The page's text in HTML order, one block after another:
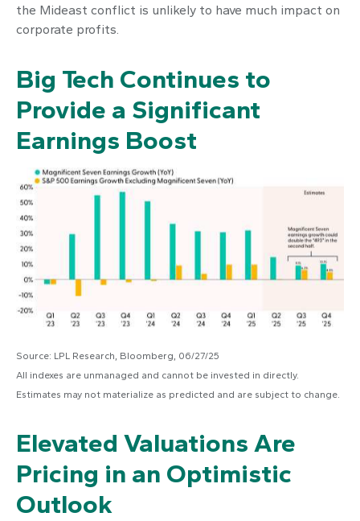
the Mideast conflict is unlikely to have much impact on
corporate profits.
Big Tech Continues to
Provide a Significant
Earnings Boost
Source: LPL Research, Bloomberg, 06/27/25
All indexes are unmanaged and cannot be invested in directly.
Estimates may not materialize as predicted and are subject to change.
Elevated Valuations Are
Pricing in an Optimistic
Outlook